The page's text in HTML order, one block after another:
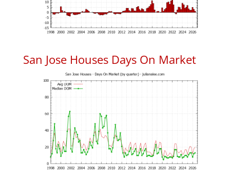
San Jose Houses Days On Market